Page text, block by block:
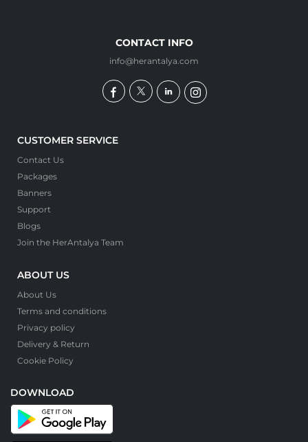
CONTACT INFO
info@herantalya.com
CUSTOMER SERVICE
Contact Us
Packages
Banners
Support
Blogs
Join the HerAntalya Team
ABOUT US
About Us
Terms and conditions
Privacy policy
Delivery & Return
Cookie Policy
DOWNLOAD